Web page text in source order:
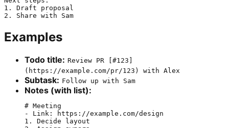
1. Draft proposal
Examples
Todo title: Review PR [#123]
(https://example.com/pr/123) with Alex
Subtask: Follow up with Sam
Notes (with list):
# Meeting
- Link: https://example.com/design
1. Decide layout